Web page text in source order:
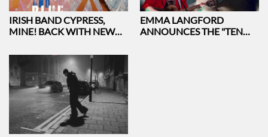
IRISH BAND CYPRESS,
MINE! BACK WITH NEW
EMMA LANGFORD
ANNOUNCES THE "TEN